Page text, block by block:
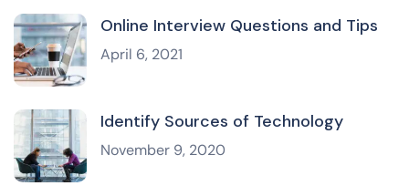
Online Interview Questions and Tips
April 6, 2021
Identify Sources of Technology
November 9, 2020